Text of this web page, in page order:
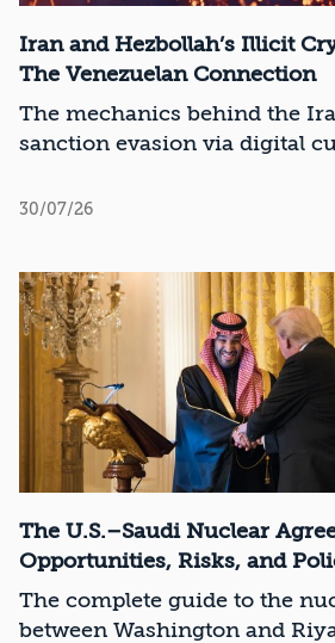
Iran and Hezbollah’s Illicit
The Venezuelan Connection
The mechanics behind the
sanction evasion via digital
30/07/26
The U.S.–Saudi Nuclear
Opportunities, Risks, and
Recommendations
The complete guide to the
between Washington and